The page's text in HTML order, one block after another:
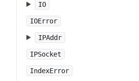
IO
IOError
IPAddr
IPSocket
IndexError